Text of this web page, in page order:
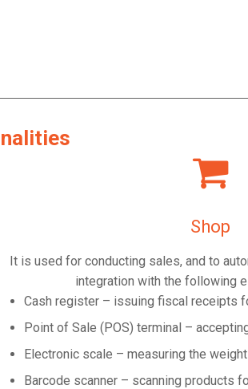
Shop
It is used for conducting sales, and to
integration with the following
Cash register – issuing fiscal receipts
Point of Sale (POS) terminal –
Electronic scale – measuring the
Barcode scanner – scanning products